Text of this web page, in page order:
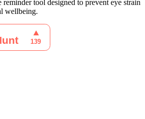
reminder tool designed to prevent eye strain
wellbeing.